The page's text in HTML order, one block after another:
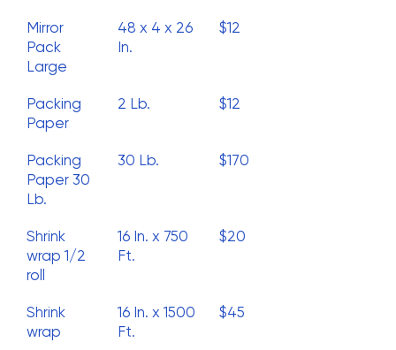
Mirror
Pack
Large
48 x 4 x 26
In.
$12
Packing
Paper
2 Lb. $12
Packing
Paper 30
Lb.
30 Lb. $170
Shrink
wrap 1/2
roll
16 In. x 750
Ft.
$20
Shrink
wrap
16 In. x 1500
Ft.
$45